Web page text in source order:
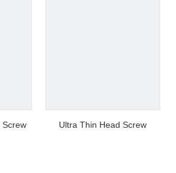
Screw Ultra Thin Head Screw